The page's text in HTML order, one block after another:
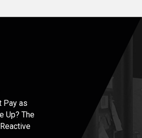
Pay as
Up? The